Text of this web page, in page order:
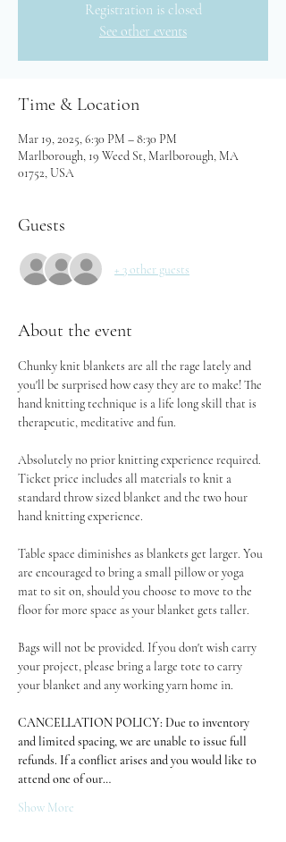
Registration is closed
See other events
Time & Location
Mar 19, 2025, 6:30 PM – 8:30 PM
Marlborough, 19 Weed St, Marlborough, MA
01752, USA
Guests
+ 3 other guests
About the event
Chunky knit blankets are all the rage lately and
you'll be surprised how easy they are to make! The
hand knitting technique is a life long skill that is
therapeutic, meditative and fun.
Absolutely no prior knitting experience required.
Ticket price includes all materials to knit a
standard throw sized blanket and the two hour
hand knitting experience.
Table space diminishes as blankets get larger. You
are encouraged to bring a small pillow or yoga
mat to sit on, should you choose to move to the
floor for more space as your blanket gets taller.
Bags will not be provided. If you don't wish carry
your project, please bring a large tote to carry
your blanket and any working yarn home in.
CANCELLATION POLICY: Due to inventory
and limited spacing, we are unable to issue full
refunds. If a conflict arises and you would like to
attend one of our…
Show More